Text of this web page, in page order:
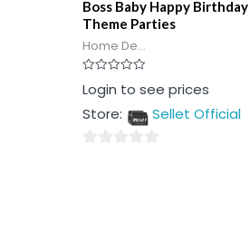
Boss Baby Happy
Theme Parties
Home De...
Rated
0
of
Login to see prices
Store:
Sellet Official